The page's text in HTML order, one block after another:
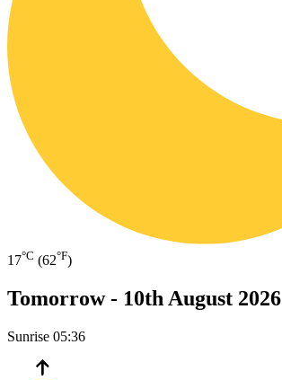
17°C (62°F)
Tomorrow - 10th August 2026
Sunrise 05:36